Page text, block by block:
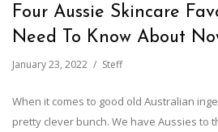
Four Aussie Skincare
Need To Know About
January 23, 2022 Steff
When it comes to good old Australian
pretty clever bunch. We have Aussies to